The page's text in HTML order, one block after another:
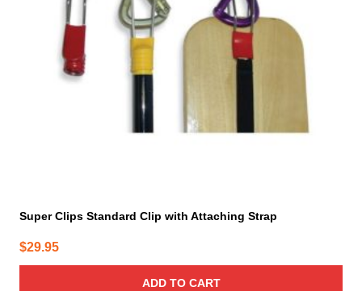
Super Clips Standard Clip with Attaching Strap
$29.95
ADD TO CART